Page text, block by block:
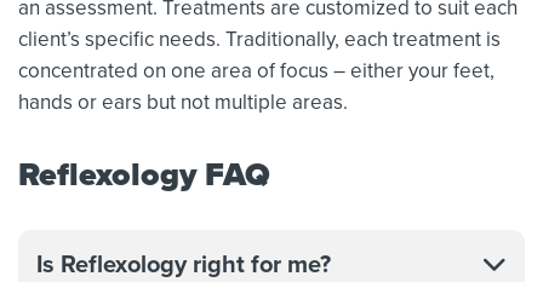
an assessment. Treatments are customized to suit each
client’s specific needs. Traditionally, each treatment is
concentrated on one area of focus – either your feet,
hands or ears but not multiple areas.
Reflexology FAQ
Is Reflexology right for me?